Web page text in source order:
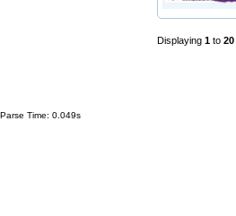
Displaying 1 to 20
Parse Time: 0.049s